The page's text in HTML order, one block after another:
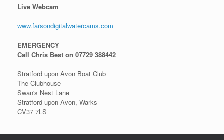
Live Webcam
www.farsondigitalwatercams.com
EMERGENCY
Call Chris Best on 07729 388442
Stratford upon Avon Boat Club
The Clubhouse
Swan's Nest Lane
Stratford upon Avon, Warks
CV37 7LS